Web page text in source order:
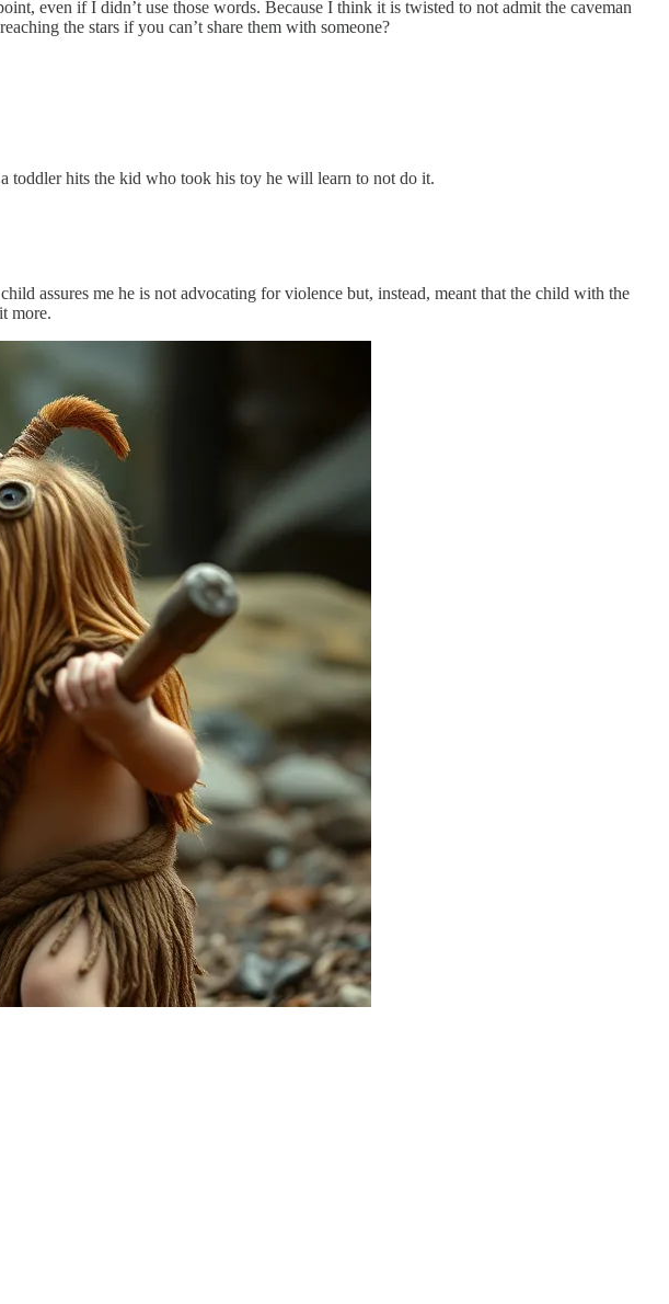
even if I didn’t use those words. Because I think it is twisted to not admit the caveman
the stars if you can’t share them with someone?
toddler hits the kid who took his toy he will learn to not do it.
assures me he is not advocating for violence but, instead, meant that the child with the
more.